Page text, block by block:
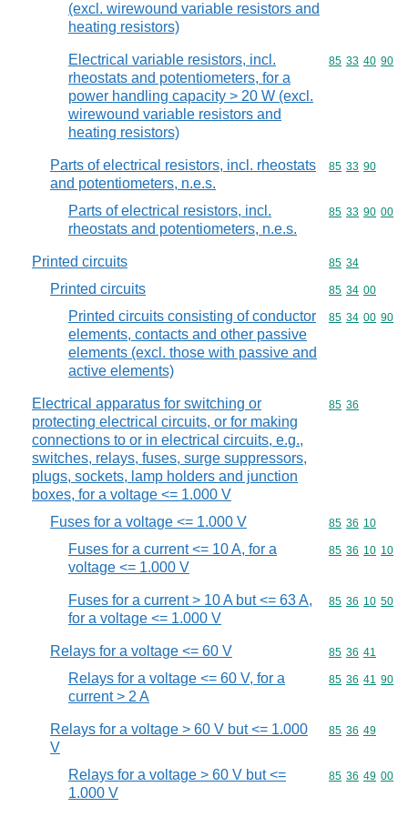
(excl. wirewound variable resistors and
heating resistors)
Electrical variable resistors, incl.
rheostats and potentiometers, for a
power handling capacity > 20 W (excl.
wirewound variable resistors and
heating resistors)
Commodity
85 33 40 90
Parts of electrical resistors, incl. rheostats
and potentiometers, n.e.s.
Commodity
85 33 90
Parts of electrical resistors, incl.
rheostats and potentiometers, n.e.s.
Commodity
85 33 90 00
Printed circuits Commodity
85 34
Printed circuits Commodity
85 34 00
Printed circuits consisting of conductor
elements, contacts and other passive
elements (excl. those with passive and
active elements)
Commodity
85 34 00 90
Electrical apparatus for switching or
protecting electrical circuits, or for making
connections to or in electrical circuits, e.g.,
switches, relays, fuses, surge suppressors,
plugs, sockets, lamp holders and junction
boxes, for a voltage <= 1.000 V
Commodity
85 36
Fuses for a voltage <= 1.000 V Commodity
85 36 10
Fuses for a current <= 10 A, for a
voltage <= 1.000 V
Commodity
85 36 10 10
Fuses for a current > 10 A but <= 63 A,
for a voltage <= 1.000 V
Commodity
85 36 10 50
Relays for a voltage <= 60 V Commodity
85 36 41
Relays for a voltage <= 60 V, for a
current > 2 A
Commodity
85 36 41 90
Relays for a voltage > 60 V but <= 1.000
V
Commodity
85 36 49
Relays for a voltage > 60 V but <=
1.000 V
Commodity
85 36 49 00